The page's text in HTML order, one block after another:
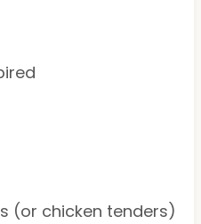
(or chicken tenders)